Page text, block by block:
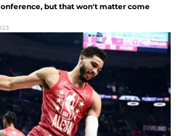
but that won't matter come